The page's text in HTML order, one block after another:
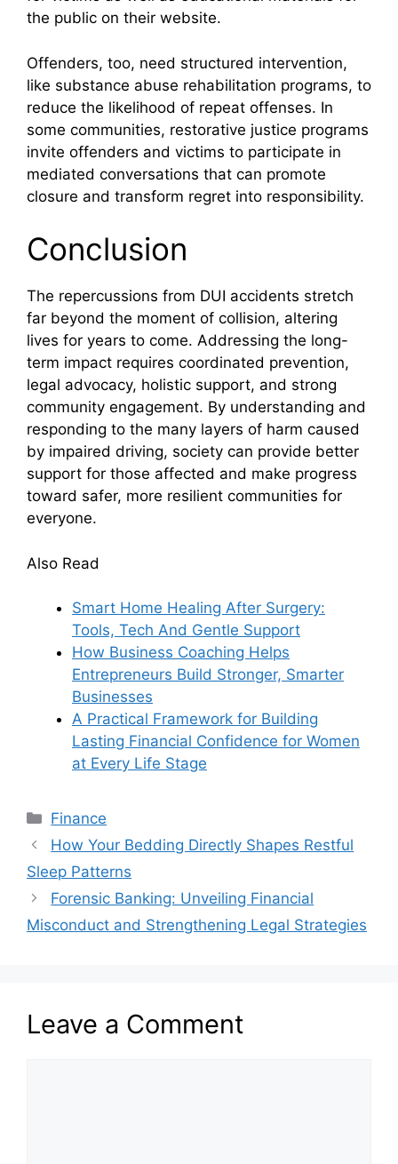
the public on their website.
Offenders, too, need structured intervention,
like substance abuse rehabilitation programs, to
reduce the likelihood of repeat offenses. In
some communities, restorative justice programs
invite offenders and victims to participate in
mediated conversations that can promote
closure and transform regret into responsibility.
Conclusion
The repercussions from DUI accidents stretch
far beyond the moment of collision, altering
lives for years to come. Addressing the long-
term impact requires coordinated prevention,
legal advocacy, holistic support, and strong
community engagement. By understanding and
responding to the many layers of harm caused
by impaired driving, society can provide better
support for those affected and make progress
toward safer, more resilient communities for
everyone.
Also Read
Smart Home Healing After Surgery:
Tools, Tech And Gentle Support
How Business Coaching Helps
Entrepreneurs Build Stronger, Smarter
Businesses
A Practical Framework for Building
Lasting Financial Confidence for Women
at Every Life Stage
Categories
Finance
How Your Bedding Directly Shapes Restful
Sleep Patterns
Forensic Banking: Unveiling Financial
Misconduct and Strengthening Legal Strategies
Leave a Comment